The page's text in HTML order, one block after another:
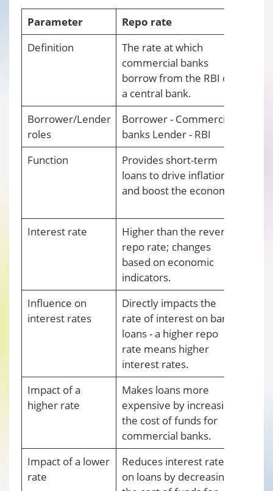
Parameter Repo rate
Definition
The rate at which
commercial banks
borrow from the RBI or
a central bank.
Borrower/Lender
roles
Borrower - Commercial
banks Lender - RBI
Function
Provides short-term
loans to drive inflation
and boost the economy.
Interest rate
Higher than the reverse
repo rate; changes
based on economic
indicators.
Influence on
interest rates
Directly impacts the
rate of interest on bank
loans - a higher repo
rate means higher
interest rates.
Impact of a
higher rate
Makes loans more
expensive by increasing
the cost of funds for
commercial banks.
Impact of a lower
rate
Reduces interest rates
on loans by decreasing